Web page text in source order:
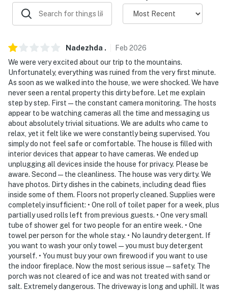
- Absolutely no pets allowed. Violation of this rule may
- No smoking
- No events, parties, or large gatherings over the
maximum occupancy. Violation of this rule may result
in eviction from the property
- Additional fees and taxes may apply
- Photo ID may be required upon check-in
- NOTE: The property requires stairs and may be
difficult for guests with limited mobility
- NOTE: 4-wheel drive or all-wheel drive is necessary in
the winter months to access the property
- NOTE: Your safety matters. There are 3 security
cameras, located at the front door, driveway, and lower-
level patio door, facing out. They do not look into any
interior spaces
You must be 25 years or older to rent this property.
Nadezhda . Feb 2026
We were very excited about our trip to the mountains.
Unfortunately, everything was ruined from the very first minute.
As soon as we walked into the house, we were shocked. We have
never seen a rental property this dirty before. Let me explain
step by step. First — the constant camera monitoring. The hosts
appear to be watching cameras all the time and messaging us
about absolutely trivial situations. We are adults who came to
relax, yet it felt like we were constantly being supervised. You
simply do not feel safe or comfortable. The house is filled with
interior devices that appear to have cameras. We ended up
unplugging all devices inside the house for privacy. Please be
aware. Second — the cleanliness. The house was very dirty. We
have photos. Dirty dishes in the cabinets, including dead flies
inside some of them. Floors not properly cleaned. Supplies were
completely insufficient: • One roll of toilet paper for a week, plus
partially used rolls left from previous guests. • One very small
tube of shower gel for two people for an entire week. • One
towel per person for the whole stay. • No laundry detergent. If
you want to wash your only towel — you must buy detergent
yourself. • You must buy your own firewood if you want to use
the indoor fireplace. Now the most serious issue — safety. The
porch was not cleared of ice and was not treated with sand or
salt. Extremely dangerous. The driveway is long and uphill. It was